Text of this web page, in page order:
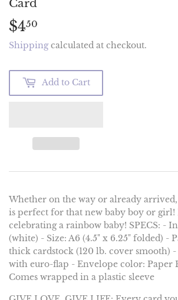
Card
$450
Shippingcalculated at checkout.
Add to Cart
Whether on the way or already
is perfect for that new baby boy or girl!
celebrating a rainbow baby! SPECS: -
(white) - Size: A6 (4.5" x 6.25" folded) -
thick cardstock (120 lb. cover smooth)
with euro-flap - Envelope color: Paper
Comes wrapped in a plastic sleeve